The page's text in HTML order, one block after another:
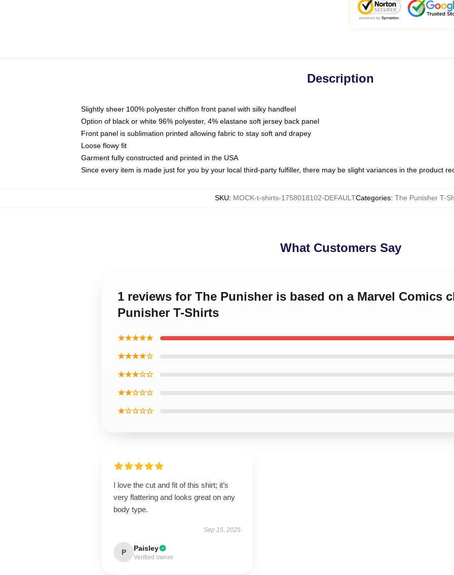
Description
Slightly sheer 100% polyester chiffon front panel with silky handfeel
Option of black or white 96% polyester, 4% elastane soft jersey back panel
Front panel is sublimation printed allowing fabric to stay soft and drapey
Loose flowy fit
Garment fully constructed and printed in the USA
Since every item is made just for you by your local third-party fulfiller, there may be slight variances in the product
SKU: MOCK-t-shirts-1758018102-DEFAULTCategories: The Punisher T-
What Customers Say
1 reviews for The Punisher is based on a Marvel Comics
Punisher T-Shirts
★★★★★
★★★★☆
★★★☆☆
★★☆☆☆
★☆☆☆☆
I love the cut and fit of this shirt; it’s
very flattering and looks great on any
body type.
Sep 15, 2025
P Paisley
Verified owner